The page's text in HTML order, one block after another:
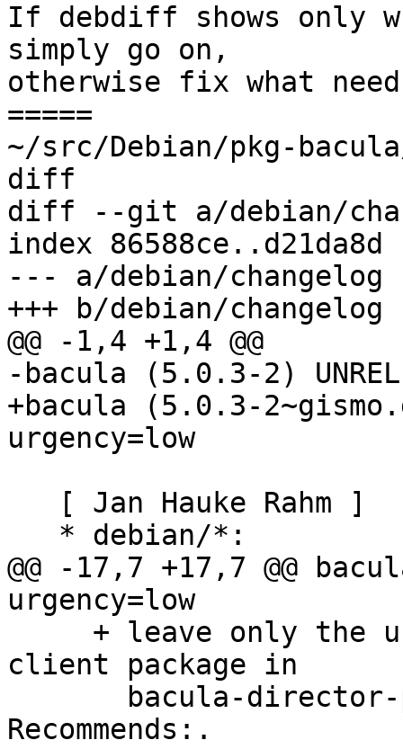
If debdiff shows only
simply go on,
otherwise fix what
=====
~/src/Debian/pkg-
diff
diff --git a/debian/
index 86588ce..d21da8d
--- a/debian/changelog
+++ b/debian/changelog
@@ -1,4 +1,4 @@
-bacula (5.0.3-2)
+bacula (5.0.3-
urgency=low
@@ -17,7 +17,7 @@
urgency=low
client package in
Recommends:.